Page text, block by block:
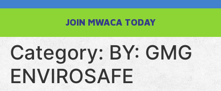
JOIN MWACA TODAY
Category:BY: GMG
ENVIROSAFE